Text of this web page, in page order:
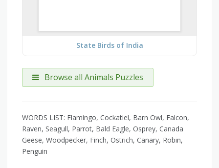
State Birds of India
Browse all Animals Puzzles
WORDS LIST: Flamingo, Cockatiel, Barn Owl, Falcon,
Raven, Seagull, Parrot, Bald Eagle, Osprey, Canada
Geese, Woodpecker, Finch, Ostrich, Canary, Robin,
Penguin